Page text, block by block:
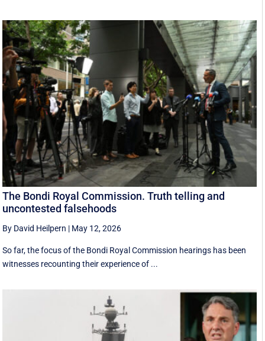
The Bondi Royal Commission. Truth telling and
uncontested falsehoods
By David Heilpern | May 12, 2026
So far, the focus of the Bondi Royal Commission hearings has been
witnesses recounting their experience of ...